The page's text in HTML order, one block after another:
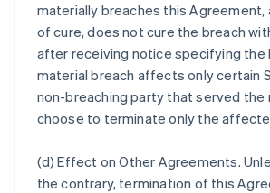
materially breaches this Agreement,
of cure, does not cure the breach
after receiving notice specifying the
material breach affects only certain
non-breaching party that served the
choose to terminate only the
(d)Effect on Other Agreements.
the contrary, termination of this